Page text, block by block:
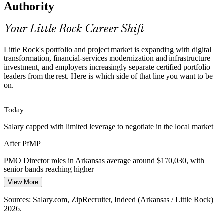
PMO Manager
Head of PMO
Little Rock's data, telecom and grid operators juggle transformation
aligned portfolio governance layer the PfMP is built to establish.
Portfolio Talent Scarcity
Arkansas is deep in PMP project managers but thin in credentialed
employers.
PfMP makes certified portfolio leaders stand out
Capital-Efficiency Pressure
Margin and capital discipline across banking, utilities and
manufacturing push local organizations to optimize the portfolio,
killing low-value work and rebalancing investment toward strategy.
PfMP builds portfolio optimization skills
Authority
Your Little Rock Career Shift
Little Rock's portfolio and project market is expanding with digital
transformation, financial-services modernization and infrastructure
investment, and employers increasingly separate certified portfolio
leaders from the rest. Here is which side of that line you want to be
on.
Today
Salary capped with limited leverage to negotiate in the local market
After PfMP
PMO Director roles in Arkansas average around $170,030, with
senior bands reaching higher
Today
Shortlisted less often for roles that list the PfMP as preferred
View More
Sources: Salary.com, ZipRecruiter, Indeed (Arkansas / Little Rock)
2026.